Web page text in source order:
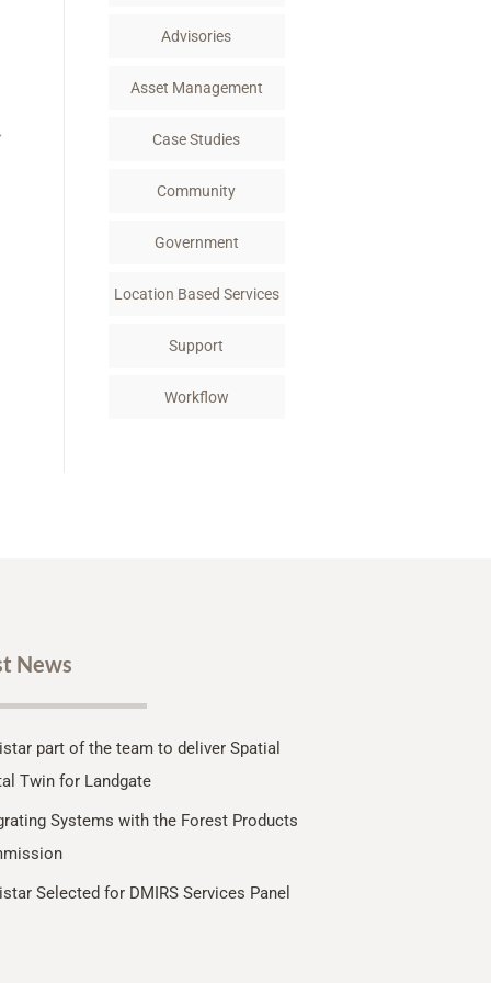
Advisories
Asset Management
Case Studies
Community
Government
Location Based Services
Support
Workflow
News
part of the team to deliver Spatial
Twin for Landgate
Systems with the Forest Products
Selected for DMIRS Services Panel